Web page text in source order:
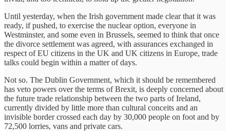
Until yesterday, when the Irish government made clear that it was
ready, if pushed, to exercise the nuclear option, everyone in
Westminster, and some even in Brussels, seemed to think that once
the divorce settlement was agreed, with assurances exchanged in
respect of EU citizens in the UK and UK citizens in Europe, trade
talks could begin within a matter of days.
Not so. The Dublin Government, which it should be remembered
has veto powers over the terms of Brexit, is deeply concerned about
the future trade relationship between the two parts of Ireland,
currently divided by little more than cultural conceits and an
invisible border crossed each day by 30,000 people on foot and by
72,500 lorries, vans and private cars.